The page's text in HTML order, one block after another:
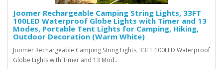
Joomer Rechargeable Camping String Lights, 33FT
100LED Waterproof Globe Lights with Timer and 13
Modes, Portable Tent Lights for Camping, Hiking,
Outdoor Decoration (Warm White)
Joomer Rechargeable Camping String Lights, 33FT 100LED Waterproof
Globe Lights with Timer and 13 Mod..